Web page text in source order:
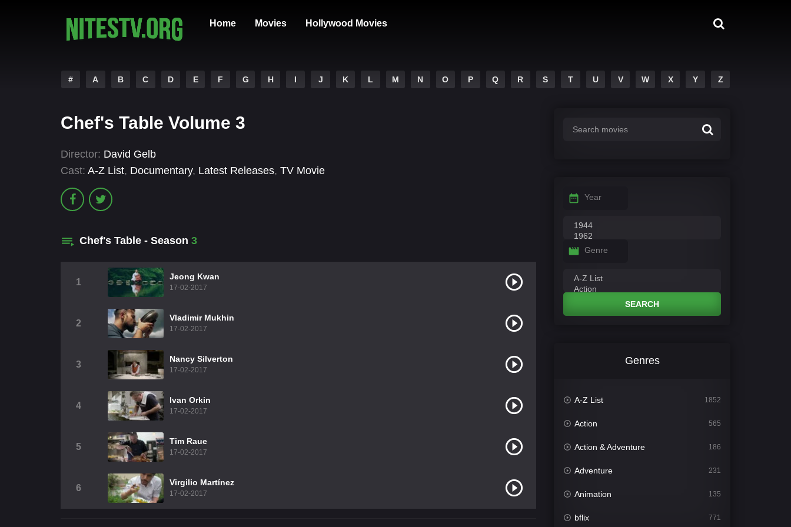
Home Movies Hollywood Movies
# A B C D E F G H I J K L M N O P Q R S T U V W X Y Z
Chef's Table Volume 3
Director: David Gelb
Cast: A-Z List, Documentary, Latest Releases, TV Movie
Chef's Table - Season 3
1
Jeong Kwan
17-02-2017
2
Vladimir Mukhin
17-02-2017
3
Nancy Silverton
17-02-2017
4
Ivan Orkin
17-02-2017
5
Tim Raue
17-02-2017
6
Virgilio Martínez
17-02-2017
Year
Genre
SEARCH
Genres
A-Z List 1852
Action 565
Action & Adventure 186
Adventure 231
Animation 135
bflix 771